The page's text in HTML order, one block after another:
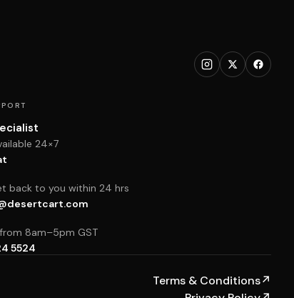
24×7
back to you within 24 hrs
8am–5pm GST
5524
Terms & Conditions↗